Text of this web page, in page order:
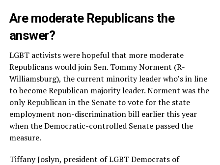
Are moderate Republicans the
answer?
LGBT activists were hopeful that more moderate
Republicans would join Sen. Tommy Norment (R-
Williamsburg), the current minority leader who’s in line
to become Republican majority leader. Norment was the
only Republican in the Senate to vote for the state
employment non-discrimination bill earlier this year
when the Democratic-controlled Senate passed the
measure.
Tiffany Joslyn, president of LGBT Democrats of